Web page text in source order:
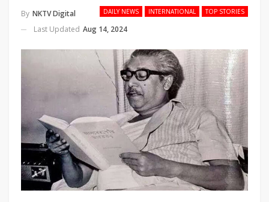
DAILY NEWS INTERNATIONAL TOP STORIES
By NKTV Digital
Last Updated Aug 14, 2024